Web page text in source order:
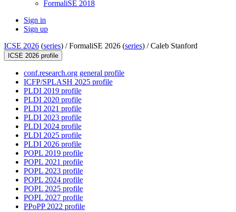
FormaliSE 2018
Sign in
Sign up
ICSE 2026 (series) /FormaliSE 2026 (series) /Caleb Stanford
ICSE 2026 profile
conf.research.org general profile
ICFP/SPLASH 2025 profile
PLDI 2019 profile
PLDI 2020 profile
PLDI 2021 profile
PLDI 2023 profile
PLDI 2024 profile
PLDI 2025 profile
PLDI 2026 profile
POPL 2019 profile
POPL 2021 profile
POPL 2023 profile
POPL 2024 profile
POPL 2025 profile
POPL 2027 profile
PPoPP 2022 profile